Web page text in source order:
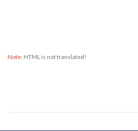
Note: HTML is not translated!